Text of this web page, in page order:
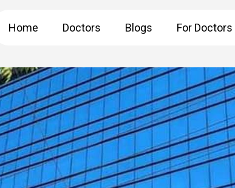
Home Doctors Blogs For Doctors